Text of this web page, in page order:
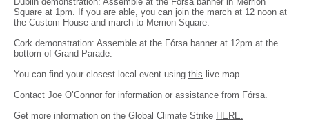
Square at 1pm. If you are able, you can join the march at 12 noon at
the Custom House and march to Merrion Square.
Cork demonstration: Assemble at the Fórsa banner at 12pm at the
bottom of Grand Parade.
You can find your closest local event using this live map.
Contact Joe O’Connor for information or assistance from Fórsa.
Get more information on the Global Climate Strike HERE.